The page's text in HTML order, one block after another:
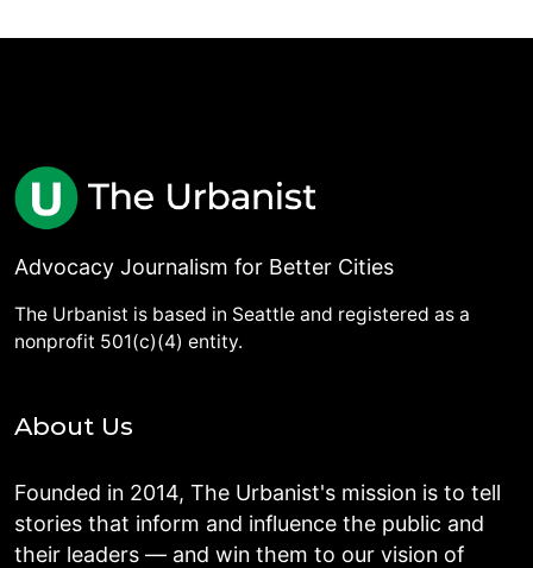
Advocacy Journalism for Better Cities
The Urbanist is based in Seattle and registered as a
nonprofit 501(c)(4) entity.
About Us
Founded in 2014, The Urbanist's mission is to tell
stories that inform and influence the public and
their leaders — and win them to our vision of